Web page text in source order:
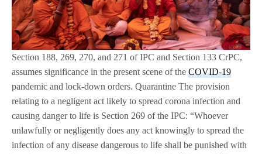
Section 188, 269, 270, and 271 of IPC and Section 133 CrPC,
assumes significance in the present scene of theCOVID-19
pandemic and lock-down orders. Quarantine The provision
relating to a negligent act likely to spread corona infection and
causing danger to life is Section 269 of the IPC: “Whoever
unlawfully or negligently does any act knowingly to spread the
infection of any disease dangerous to life shall be punished with